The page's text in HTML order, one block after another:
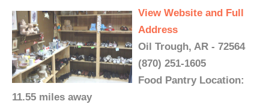
View Website and Full
Address
Oil Trough, AR - 72564
(870) 251-1605
Food Pantry Location:
11.55 miles away